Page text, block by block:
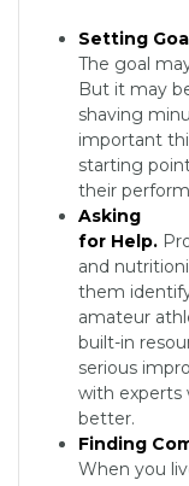
Setting
The goal
But it may
shaving
important
starting
their
Asking
for Help.
and
them
amateur
built-in
serious
with experts
better.
Finding
When you